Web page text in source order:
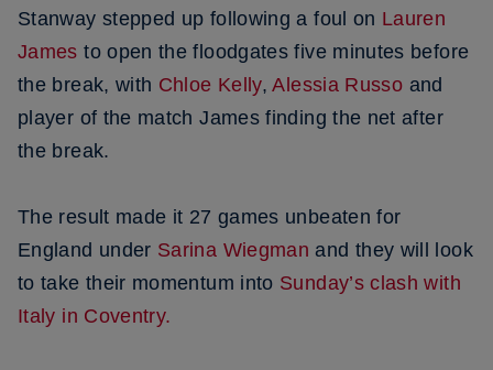
Stanway stepped up following a foul on Lauren
James to open the floodgates five minutes before
the break, with Chloe Kelly,Alessia Russo and
player of the match James finding the net after
the break.
The result made it 27 games unbeaten for
England under Sarina Wiegman and they will look
to take their momentum into Sunday’s clash with
Italy in Coventry.